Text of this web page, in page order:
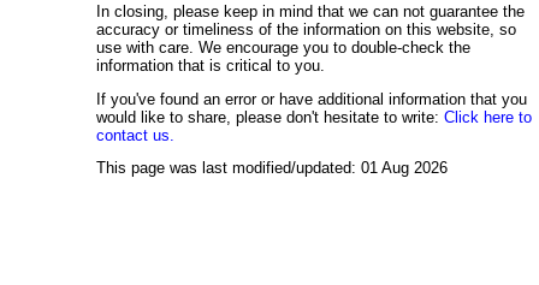
In closing, please keep in mind that we can not guarantee the
accuracy or timeliness of the information on this website, so
use with care. We encourage you to double-check the
information that is critical to you.
If you've found an error or have additional information that you
would like to share, please don't hesitate to write: Click here to
contact us.
This page was last modified/updated: 01 Aug 2026